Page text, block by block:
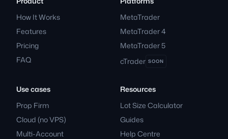
How It Works
Features
Pricing
FAQ
MetaTrader
MetaTrader 4
MetaTrader 5
cTrader SOON
Use cases
Prop Firm
Cloud (no VPS)
Multi-Account
Resources
Lot Size Calculator
Guides
Help Centre